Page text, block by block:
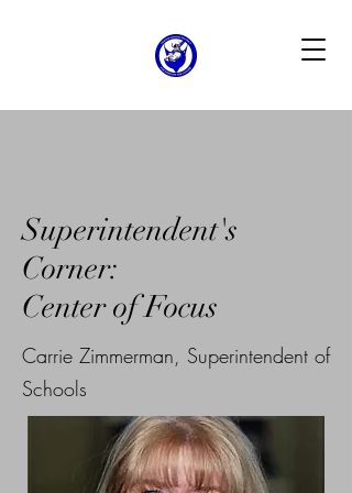
Superintendent's
Corner:
Center of Focus
Carrie Zimmerman, Superintendent of
Schools